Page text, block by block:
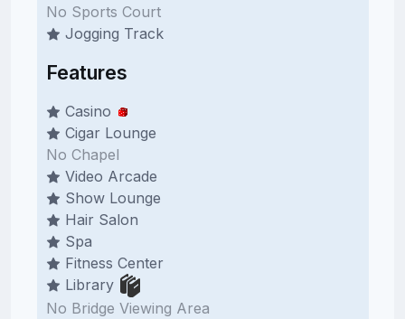
No Sports Court
Jogging Track
Features
Casino
Cigar Lounge
No Chapel
Video Arcade
Show Lounge
Hair Salon
Spa
Fitness Center
Library
No Bridge Viewing Area